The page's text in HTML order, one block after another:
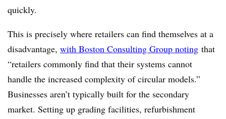
quickly.
This is precisely where retailers can find themselves at a
disadvantage, with Boston Consulting Group noting that
“retailers commonly find that their systems cannot
handle the increased complexity of circular models.”
Businesses aren’t typically built for the secondary
market. Setting up grading facilities, refurbishment